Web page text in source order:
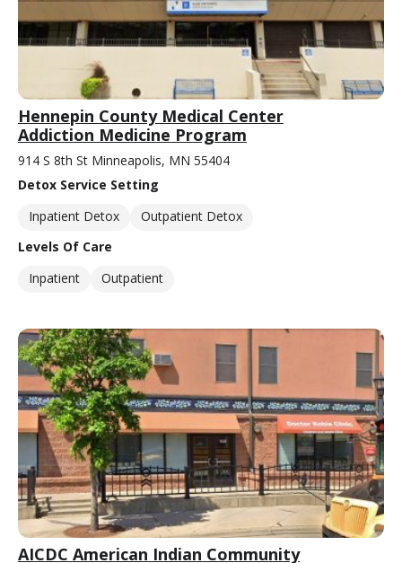
Hennepin County Medical Center
Addiction Medicine Program
914 S 8th St Minneapolis, MN 55404
Detox Service Setting
Inpatient Detox
Outpatient Detox
Levels Of Care
Inpatient
Outpatient
AICDC American Indian Community